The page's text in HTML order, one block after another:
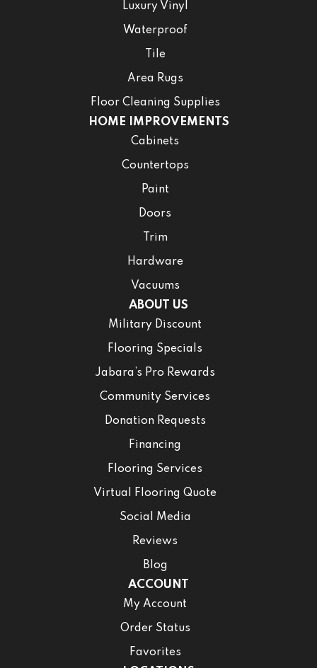
Luxury Vinyl
Waterproof
Tile
Area Rugs
Floor Cleaning Supplies
HOME IMPROVEMENTS
Cabinets
Countertops
Paint
Doors
Trim
Hardware
Vacuums
ABOUT US
Military Discount
Flooring Specials
Jabara’s Pro Rewards
Community Services
Donation Requests
Financing
Flooring Services
Virtual Flooring Quote
Social Media
Reviews
Blog
ACCOUNT
My Account
Order Status
Favorites